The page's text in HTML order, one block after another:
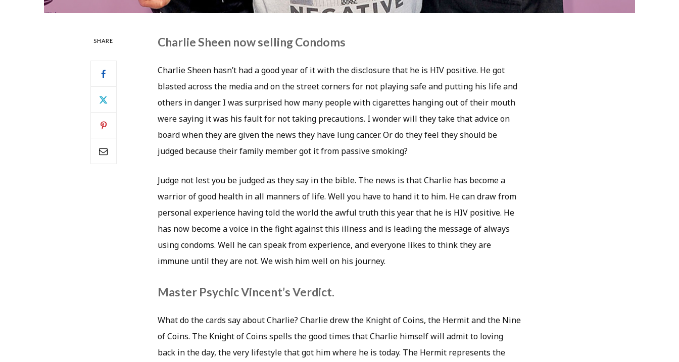
SHARE Charlie Sheen now selling Condoms
Charlie Sheen hasn’t had a good year of it with the disclosure that he is HIV positive. He got
blasted across the media and on the street corners for not playing safe and putting his life and
others in danger. I was surprised how many people with cigarettes hanging out of their mouth
were saying it was his fault for not taking precautions. I wonder will they take that advice on
board when they are given the news they have lung cancer. Or do they feel they should be
judged because their family member got it from passive smoking?
Judge not lest you be judged as they say in the bible. The news is that Charlie has become a
warrior of good health in all manners of life. Well you have to hand it to him. He can draw from
personal experience having told the world the awful truth this year that he is HIV positive. He
has now become a voice in the fight against this illness and is leading the message of always
using condoms. Well he can speak from experience, and everyone likes to think they are
immune until they are not. We wish him well on his journey.
Master Psychic Vincent’s Verdict.
What do the cards say about Charlie? Charlie drew the Knight of Coins, the Hermit and the Nine
of Coins. The Knight of Coins spells the good times that Charlie himself will admit to loving
back in the day, the very lifestyle that got him where he is today. The Hermit represents the